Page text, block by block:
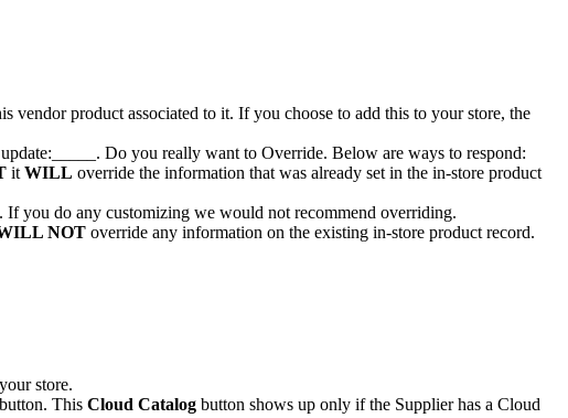
vendor product associated to it. If you choose to add this to your store, the
update: . Do you really want to Override. Below are ways to respond:
it WILL override the information that was already set in the in-store product
. If you do any customizing we would not recommend overriding.
NOT override any information on the existing in-store product record.
your store.
button. This Cloud Catalog button shows up only if the Supplier has a Cloud